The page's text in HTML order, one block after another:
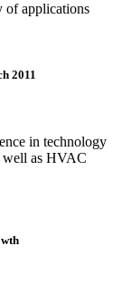
of applications
2011
in technology
well as HVAC